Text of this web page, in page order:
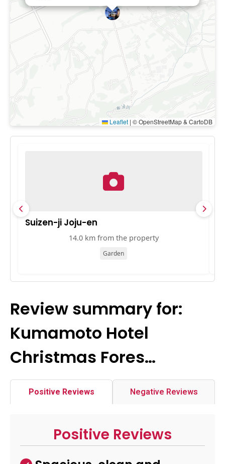
Leaflet | © OpenStreetMap & CartoDB
Suizen-ji Joju-en
14.0 km from the property
Garden
Review summary for:
Kumamoto Hotel
Christmas Fores…
Positive Reviews Negative Reviews
Positive Reviews